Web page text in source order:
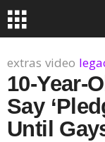
extras video
10-Year-
Say
Until